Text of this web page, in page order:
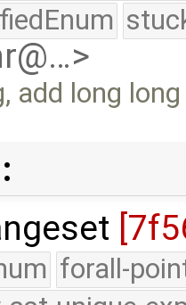
add long
forall-